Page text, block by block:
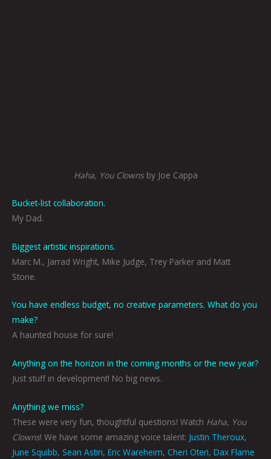
Haha, You Clownsby Joe Cappa
Bucket-list collaboration.
My Dad.
Biggest artistic inspirations.
Marc M., Jarrad Wright, Mike Judge, Trey Parker and Matt
Stone.
You have endless budget, no creative parameters. What do you
make?
A haunted house for sure!
Anything on the horizon in the coming months or the new year?
Just stuff in development! No big news.
Anything we miss?
These were very fun, thoughtful questions! Watch Haha, You
Clowns! We have some amazing voice talent: Justin Theroux,
June Squibb, Sean Astin, Eric Wareheim, Cheri Oteri, Dax Flame